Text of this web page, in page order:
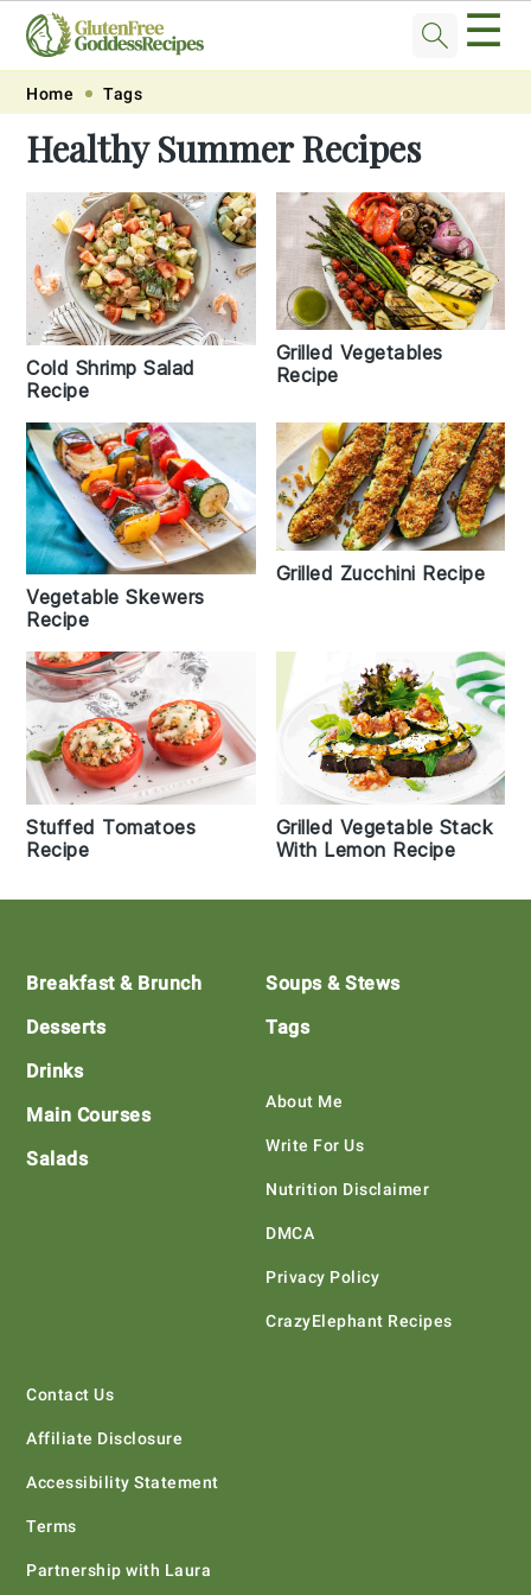
Skip
primary
navigation
Skip
main
content
Skip
primary
sidebar
Skip
footer
☰
Home Tags
Healthy Summer Recipes
Cold Shrimp Salad
Recipe
Grilled Vegetables
Recipe
Vegetable Skewers
Recipe
Grilled Zucchini Recipe
Stuffed Tomatoes
Recipe
Grilled Vegetable Stack
With Lemon Recipe
Footer
Breakfast & Brunch
Desserts
Drinks
Main Courses
Salads
Soups & Stews
Tags
About Me
Write For Us
Nutrition Disclaimer
DMCA
Privacy Policy
CrazyElephant Recipes
Contact Us
Affiliate Disclosure
Accessibility Statement
Terms
Partnership with Laura